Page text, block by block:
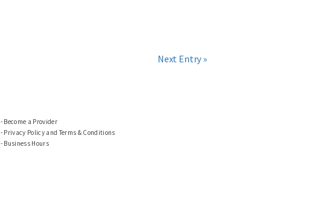
Next Entry »
Become a Provider
Privacy Policy and Terms & Conditions
Business Hours